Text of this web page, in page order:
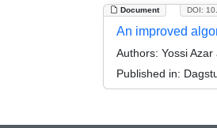
Document DOI:
An improved
Authors: Yossi
Published in: